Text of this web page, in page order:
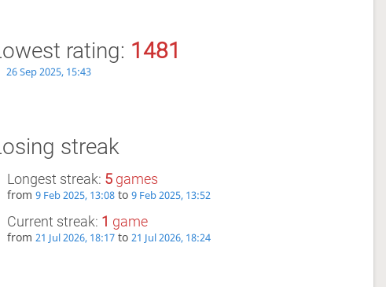
rating: 1481
26 Sep 2025, 15:43
streak
Longest streak: 5games
from 9 Feb 2025, 13:08to 9 Feb 2025, 13:52
Current streak: 1 game
from 21 Jul 2026, 18:17to 21 Jul 2026, 18:24